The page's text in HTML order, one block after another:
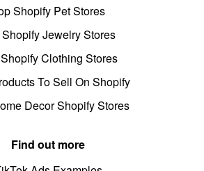
Shopify Pet Stores
Jewelry Stores
Clothing Stores
To Sell On Shopify
Decor Shopify Stores
Find out more